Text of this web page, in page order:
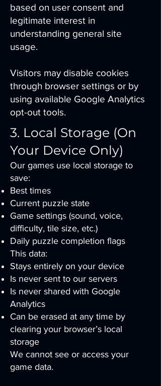
based on user consent and
legitimate interest in
understanding general site
usage.
Visitors may disable cookies
through browser settings or by
using available Google Analytics
opt-out tools.
3. Local Storage (On
Your Device Only)
Our games use local storage to
save:
Best times
Current puzzle state
Game settings (sound, voice,
difficulty, tile size, etc.)
Daily puzzle completion flags
This data:
Stays entirely on your device
Is never sent to our servers
Is never shared with Google
Analytics
Can be erased at any time by
clearing your browser’s local
storage
We cannot see or access your
game data.